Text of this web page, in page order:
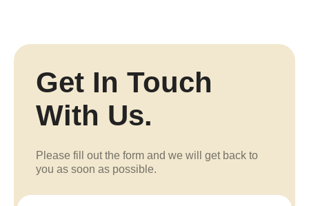
Get In Touch
With Us.
Please fill out the form and we will get back to
you as soon as possible.